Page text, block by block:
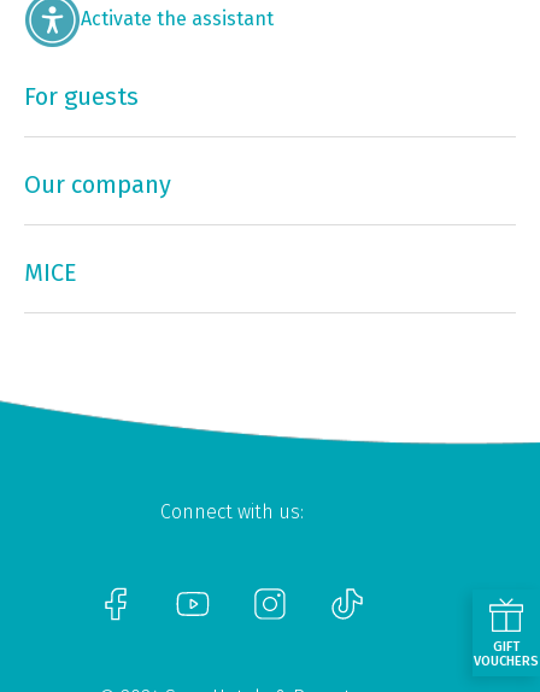
Activate the assistant
For guests
Our company
MICE
Connect with us:
GIFT
VOUCHERS